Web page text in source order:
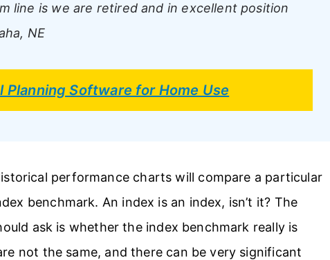
line is we are retired and in excellent position
NE
Planning Software for Home Use
performance charts will compare a particular
benchmark. An index is an index, isn’t it? The
ask is whether the index benchmark really is
not the same, and there can be very significant